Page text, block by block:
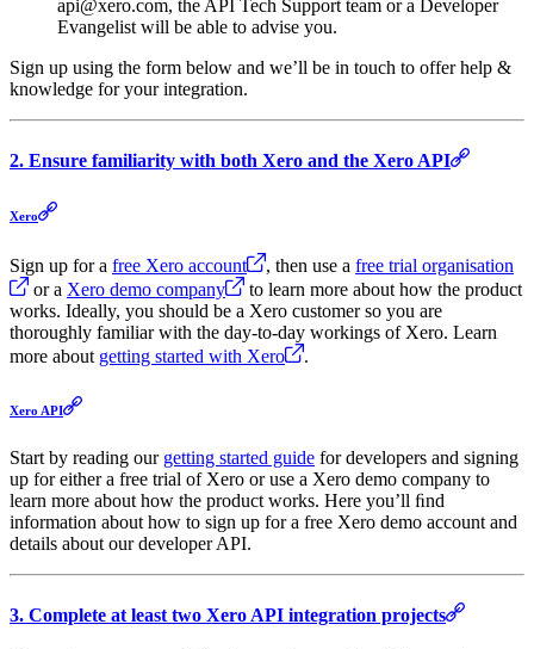
api@xero.com, the API Tech Support team or a Developer
Evangelist will be able to advise you.
Sign up using the form below and we’ll be in touch to offer help &
knowledge for your integration.
2. Ensure familiarity with both Xero and the Xero API
Xero
Sign up for a free Xero account , then use a free trial organisation
or a Xero demo company
to learn more about how the product
works. Ideally, you should be a Xero customer so you are
thoroughly familiar with the day-to-day workings of Xero. Learn
more about getting started with Xero .
Xero API
Start by reading our getting started guide for developers and signing
up for either a free trial of Xero or use a Xero demo company to
learn more about how the product works. Here you’ll ﬁnd
information about how to sign up for a free Xero demo account and
details about our developer API.
3. Complete at least two Xero API integration projects